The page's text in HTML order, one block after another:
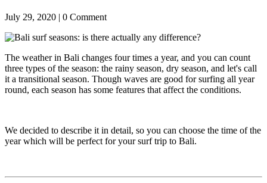
July 29, 2020 | 0 Comment
The weather in Bali changes four times a year, and you can count
three types of the season: the rainy season, dry season, and let's call
it a transitional season. Though waves are good for surfing all year
round, each season has some features that affect the conditions.
We decided to describe it in detail, so you can choose the time of the
year which will be perfect for your surf trip to Bali.